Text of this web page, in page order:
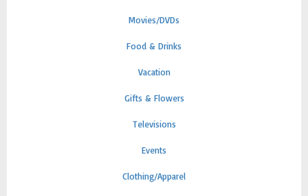
Movies/DVDs
Food & Drinks
Vacation
Gifts & Flowers
Televisions
Events
Clothing/Apparel